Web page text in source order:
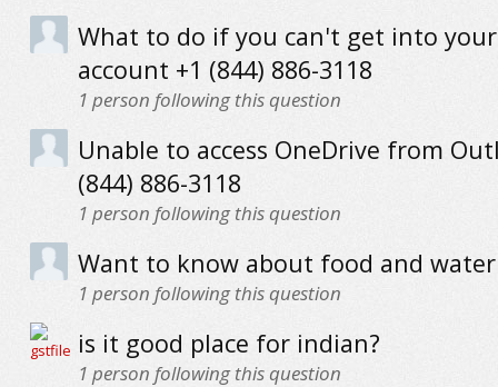
What to do if you can't get into
account +1 (844) 886-3118
1 person following this question
Unable to access OneDrive from
(844) 886-3118
1 person following this question
Want to know about food and
1 person following this question
is it good place for indian?
1 person following this question